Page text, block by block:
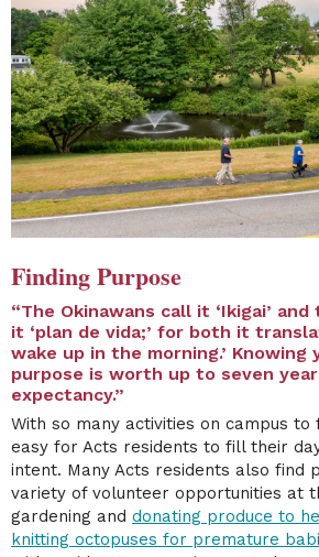
Finding Purpose
“The Okinawans call it ‘Ikigai’
it ‘plan de vida;’ for both it
wake up in the morning.’ Knowing
purpose is worth up to seven
expectancy.”
With so many activities on campus to
easy for Acts residents to fill their
intent. Many Acts residents also find
variety of volunteer opportunities at
gardening and donating produce to
knitting octopuses for premature